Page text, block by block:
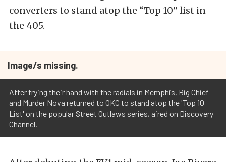
converters to stand atop the “Top 10” list in
the 405.
Image/s missing.
After trying their hand with the radials in Memphis, Big Chief
and Murder Nova returned to OKC to stand atop the 'Top 10
List' on the popular Street Outlaws series, aired on Discovery
Channel.